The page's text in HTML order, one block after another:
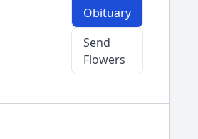
Obituary
Send
Flowers